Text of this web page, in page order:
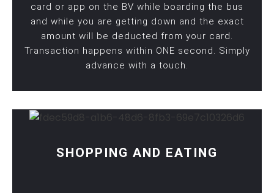
card or app on the BV while boarding the bus
and while you are getting down and the exact
amount will be deducted from your card.
Transaction happens within ONE second. Simply
advance with a touch.
SHOPPING AND EATING